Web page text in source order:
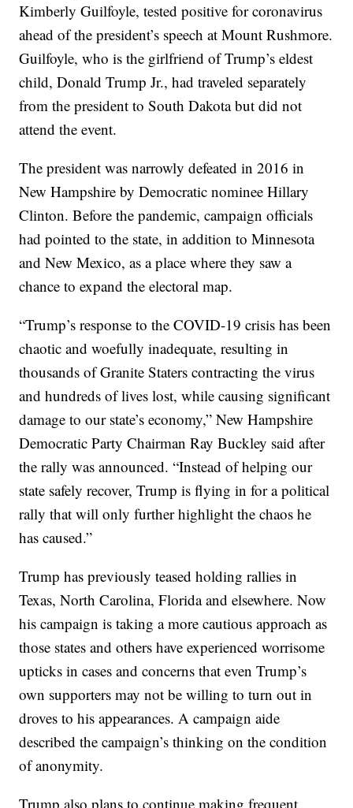
Kimberly Guilfoyle, tested positive for coronavirus
ahead of the president’s speech at Mount Rushmore.
Guilfoyle, who is the girlfriend of Trump’s eldest
child, Donald Trump Jr., had traveled separately
from the president to South Dakota but did not
attend the event.
The president was narrowly defeated in 2016 in
New Hampshire by Democratic nominee Hillary
Clinton. Before the pandemic, campaign officials
had pointed to the state, in addition to Minnesota
and New Mexico, as a place where they saw a
chance to expand the electoral map.
“Trump’s response to the COVID-19 crisis has been
chaotic and woefully inadequate, resulting in
thousands of Granite Staters contracting the virus
and hundreds of lives lost, while causing significant
damage to our state’s economy,” New Hampshire
Democratic Party Chairman Ray Buckley said after
the rally was announced. “Instead of helping our
state safely recover, Trump is flying in for a political
rally that will only further highlight the chaos he
has caused.”
Trump has previously teased holding rallies in
Texas, North Carolina, Florida and elsewhere. Now
his campaign is taking a more cautious approach as
those states and others have experienced worrisome
upticks in cases and concerns that even Trump’s
own supporters may not be willing to turn out in
droves to his appearances. A campaign aide
described the campaign’s thinking on the condition
of anonymity.
Trump also plans to continue making frequent